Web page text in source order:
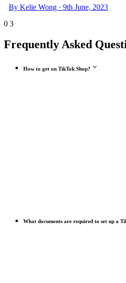
By Kelie Wong · 9th June, 2023
0 3
Frequently Asked
How to get on TikTok Shop?
What documents are required to set up a